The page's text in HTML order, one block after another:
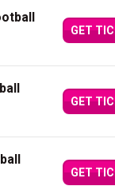
GET
GET
GET